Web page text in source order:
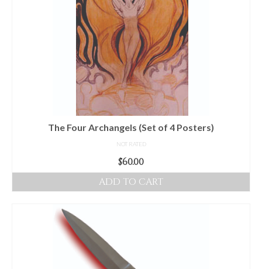
The Four Archangels (Set of 4 Posters)
NOT RATED
$60.00
ADD TO CART